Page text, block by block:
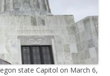
state Capitol on March 6,